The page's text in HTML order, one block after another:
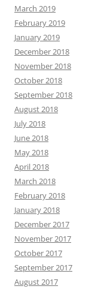
March 2019
February 2019
January 2019
December 2018
November 2018
October 2018
September 2018
August 2018
July 2018
June 2018
May 2018
April 2018
March 2018
February 2018
January 2018
December 2017
November 2017
October 2017
September 2017
August 2017